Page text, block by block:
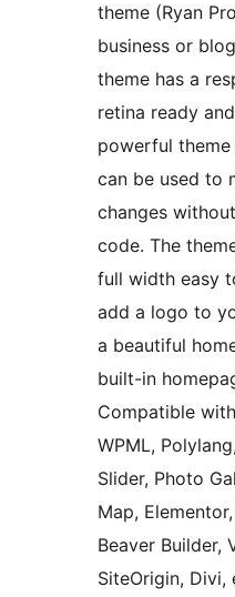
theme (Ryan
business or
theme has a
retina ready
powerful
can be used to
changes
code. The
full width easy
add a logo to
a beautiful
built-in
Compatible
WPML,
Slider, Photo
Map,
Beaver Builder,
SiteOrigin, Divi,